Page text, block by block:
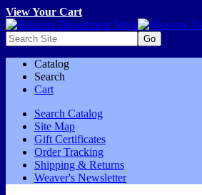
View Your Cart
Catalog
Search
Cart
Search Catalog
Site Map
Gift Certificates
Order Tracking
Shipping & Returns
Weaver's Newsletter